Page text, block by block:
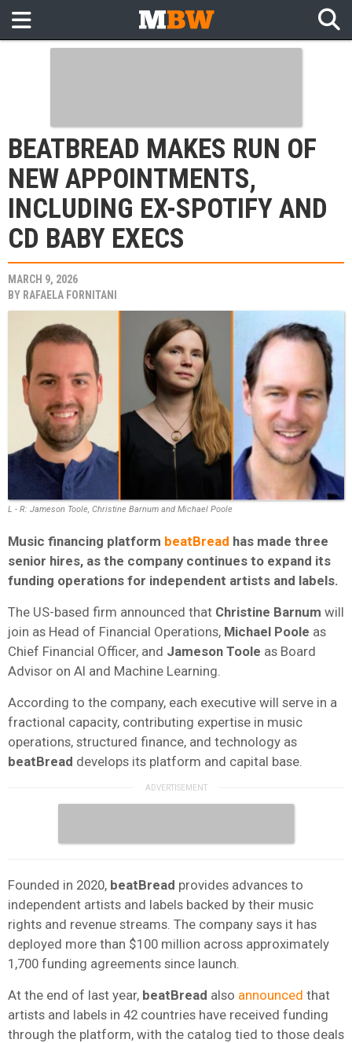
BEATBREAD MAKES RUN OF
NEW APPOINTMENTS,
INCLUDING EX-SPOTIFY AND
CD BABY EXECS
MARCH 9, 2026
BY RAFAELA FORNITANI
L - R: Jameson Toole, Christine Barnum and Michael Poole
Music financing platform beatBread has made three
senior hires, as the company continues to expand its
funding operations for independent artists and labels.
The US-based firm announced that Christine Barnum will
join as Head of Financial Operations, Michael Poole as
Chief Financial Officer, and Jameson Toole as Board
Advisor on AI and Machine Learning.
According to the company, each executive will serve in a
fractional capacity, contributing expertise in music
operations, structured finance, and technology as
beatBread develops its platform and capital base.
Founded in 2020, beatBread provides advances to
independent artists and labels backed by their music
rights and revenue streams. The company says it has
deployed more than $100 million across approximately
1,700 funding agreements since launch.
At the end of last year, beatBread also announced that
artists and labels in 42 countries have received funding
through the platform, with the catalog tied to those deals